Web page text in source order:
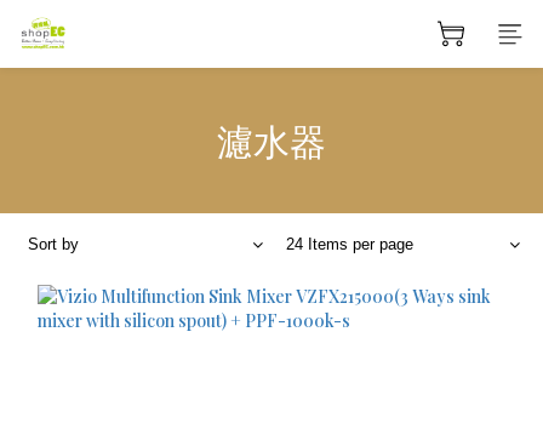
濾水器
Sort by 24 Items per page